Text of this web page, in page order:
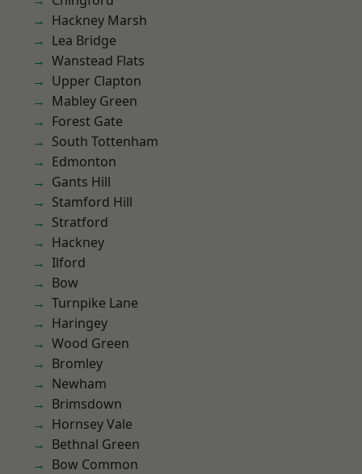
Hackney Marsh
Lea Bridge
Wanstead Flats
Upper Clapton
Mabley Green
Forest Gate
South Tottenham
Edmonton
Gants Hill
Stamford Hill
Stratford
Hackney
Ilford
Bow
Turnpike Lane
Haringey
Wood Green
Bromley
Newham
Brimsdown
Hornsey Vale
Bethnal Green
Bow Common